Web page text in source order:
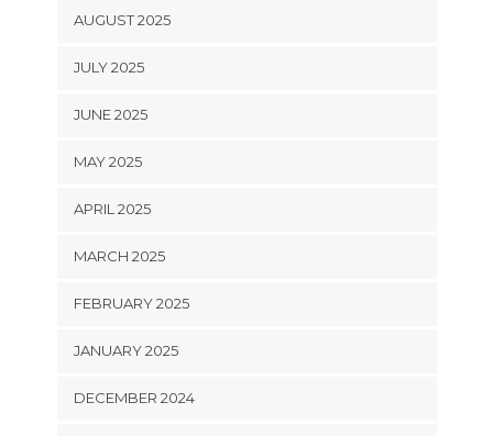
AUGUST 2025
JULY 2025
JUNE 2025
MAY 2025
APRIL 2025
MARCH 2025
FEBRUARY 2025
JANUARY 2025
DECEMBER 2024